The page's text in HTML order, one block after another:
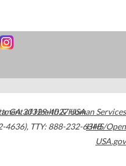
,GA30329-4027USA
4636), TTY: 888-232-6348
of Health & Human Services
HHS/Open
USA.gov